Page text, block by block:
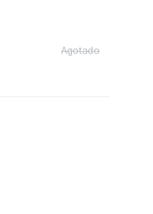
Agotado